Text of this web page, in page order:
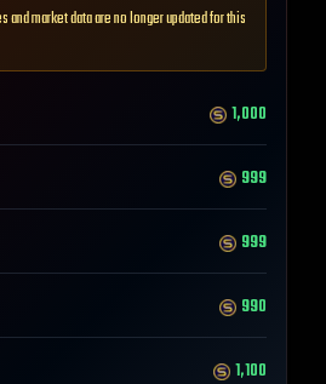
and market data are no longer updated for this
1,000
999
999
990
1,100